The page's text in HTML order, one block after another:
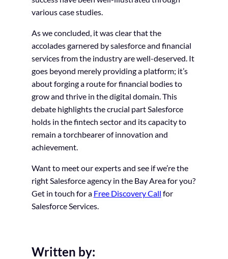
various case studies.
As we concluded, it was clear that the
accolades garnered by salesforce and financial
services from the industry are well-deserved. It
goes beyond merely providing a platform; it’s
about forging a route for financial bodies to
grow and thrive in the digital domain. This
debate highlights the crucial part Salesforce
holds in the fintech sector and its capacity to
remain a torchbearer of innovation and
achievement.
Want to meet our experts and see if we’re the
right Salesforce agency in the Bay Area for you?
Get in touch for a Free Discovery Call for
Salesforce Services.
Written by: